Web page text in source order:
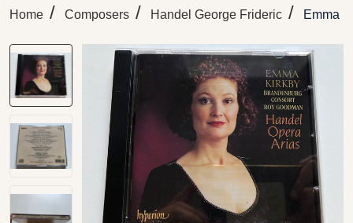
Home / Composers / Handel George Frideric / Emma